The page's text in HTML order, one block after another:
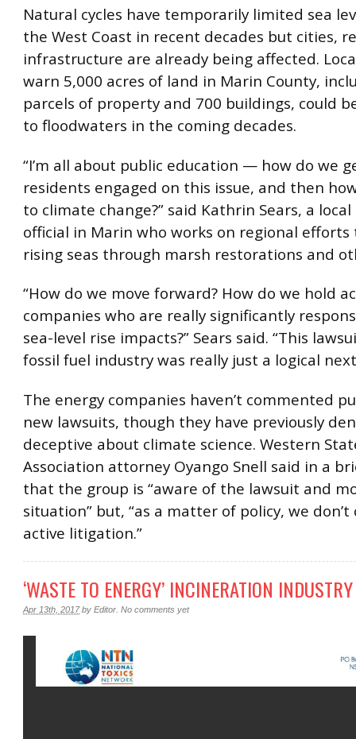
Natural cycles have temporarily limited sea
the West Coast in recent decades but cities,
infrastructure are already being affected.
warn 5,000 acres of land in Marin County,
parcels of property and 700 buildings, could
to floodwaters in the coming decades.
“I’m all about public education — how do we
residents engaged on this issue, and then
to climate change?” said Kathrin Sears, a
official in Marin who works on regional
rising seas through marsh restorations and
“How do we move forward? How do we hold
companies who are really significantly
sea-level rise impacts?” Sears said. “This
fossil fuel industry was really just a logical
The energy companies haven’t commented
new lawsuits, though they have previously
deceptive about climate science. Western
Association attorney Oyango Snell said in a
that the group is “aware of the lawsuit and
situation” but, “as a matter of policy, we
active litigation.”
‘WASTE TO ENERGY’ INCINERATION INDUSTRY
Apr 13th, 2017 by Editor No comments yet